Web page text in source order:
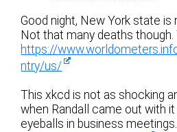
Good night, New York state is
Not that many deaths though.
https://
ntry/us/
This xkcd is not as shocking
when Randall came out with
eyeballs in business